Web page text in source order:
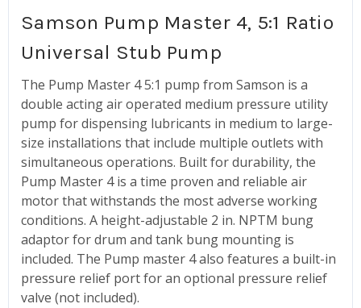
Samson Pump Master 4, 5:1 Ratio
Universal Stub Pump
The Pump Master 4 5:1 pump from Samson is a
double acting air operated medium pressure utility
pump for dispensing lubricants in medium to large-
size installations that include multiple outlets with
simultaneous operations. Built for durability, the
Pump Master 4 is a time proven and reliable air
motor that withstands the most adverse working
conditions. A height-adjustable 2 in. NPTM bung
adaptor for drum and tank bung mounting is
included. The Pump master 4 also features a built-in
pressure relief port for an optional pressure relief
valve (not included).